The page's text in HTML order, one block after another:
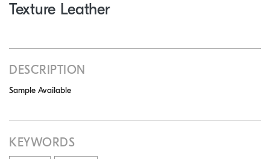
Texture Leather
DESCRIPTION
Sample Available
KEYWORDS